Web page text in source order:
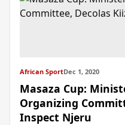
African SportDec 1, 2020
Masaza Cup:
Organizing
Inspect Njeru